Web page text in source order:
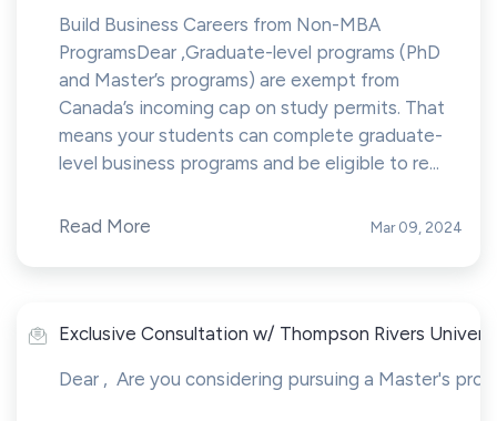
Build Business Careers from Non-MBA
ProgramsDear ,Graduate-level programs (PhD
and Master’s programs) are exempt from
Canada’s incoming cap on study permits. That
means your students can complete graduate-
level business programs and be eligible to re...
Read More Mar 09, 2024
Exclusive Consultation w/ Thompson Rivers
Dear , Are you considering pursuing a Master's